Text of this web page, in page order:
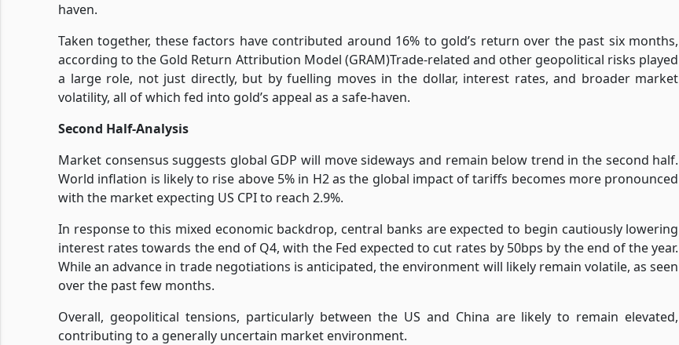
haven.
Taken together, these factors have contributed around 16% to gold’s return over the past six months,
according to the Gold Return Attribution Model (GRAM)Trade-related and other geopolitical risks played
a large role, not just directly, but by fuelling moves in the dollar, interest rates, and broader market
volatility, all of which fed into gold’s appeal as a safe-haven.
Second Half-Analysis
Market consensus suggests global GDP will move sideways and remain below trend in the second half.
World inflation is likely to rise above 5% in H2 as the global impact of tariffs becomes more pronounced
with the market expecting US CPI to reach 2.9%.
In response to this mixed economic backdrop, central banks are expected to begin cautiously lowering
interest rates towards the end of Q4, with the Fed expected to cut rates by 50bps by the end of the year.
While an advance in trade negotiations is anticipated, the environment will likely remain volatile, as seen
over the past few months.
Overall, geopolitical tensions, particularly between the US and China are likely to remain elevated,
contributing to a generally uncertain market environment.